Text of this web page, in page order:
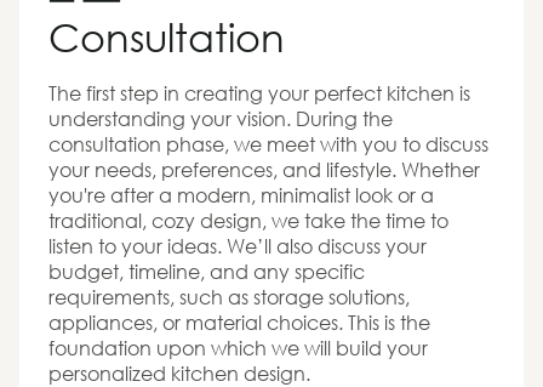
Consultation
The first step in creating your perfect kitchen is
understanding your vision. During the
consultation phase, we meet with you to discuss
your needs, preferences, and lifestyle. Whether
you're after a modern, minimalist look or a
traditional, cozy design, we take the time to
listen to your ideas. We’ll also discuss your
budget, timeline, and any specific
requirements, such as storage solutions,
appliances, or material choices. This is the
foundation upon which we will build your
personalized kitchen design.